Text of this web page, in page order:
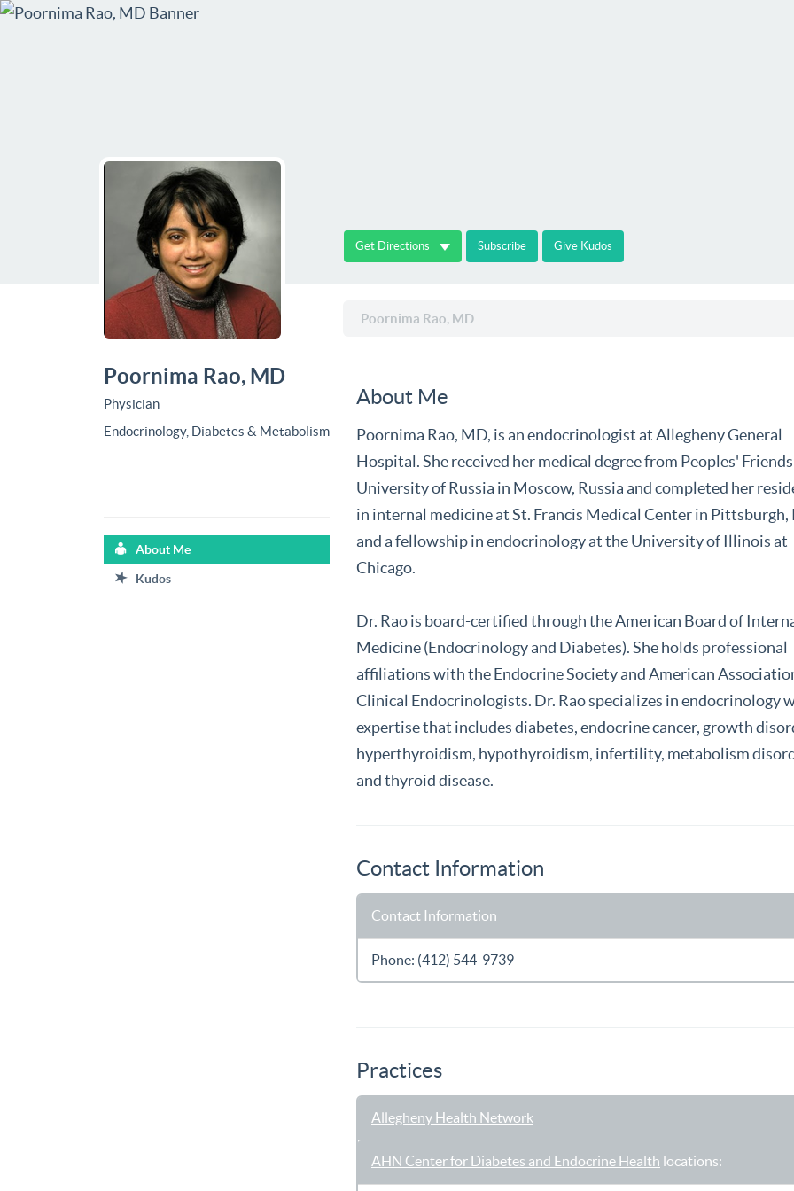
Get Directions Subscribe Give Kudos
Poornima Rao, MD
Physician
Endocrinology, Diabetes & Metabolism
About Me
Kudos
Poornima Rao, MD
About Me
Poornima Rao, MD, is an endocrinologist at Allegheny General
Hospital. She received her medical degree from Peoples'
University of Russia in Moscow, Russia and completed her
in internal medicine at St. Francis Medical Center in Pittsburgh,
and a fellowship in endocrinology at the University of Illinois at
Chicago.
Dr. Rao is board-certified through the American Board of
Medicine (Endocrinology and Diabetes). She holds professional
affiliations with the Endocrine Society and American
Clinical Endocrinologists. Dr. Rao specializes in endocrinology
expertise that includes diabetes, endocrine cancer, growth
hyperthyroidism, hypothyroidism, infertility, metabolism
and thyroid disease.
Contact Information
Contact Information
Phone: (412) 544-9739
Practices
Allegheny Health Network
AHN Center for Diabetes and Endocrine Health locations: